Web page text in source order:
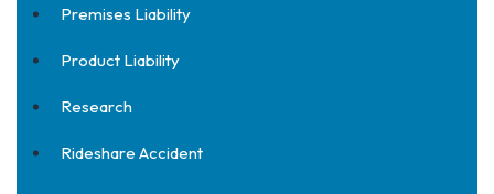
Premises Liability
Product Liability
Research
Rideshare Accident